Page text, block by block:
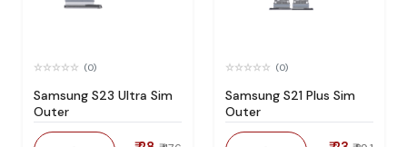
(0)
Samsung S23 Ultra Sim
Outer
(0)
Samsung S21 Plus Sim
Outer